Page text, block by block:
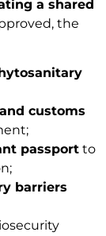
a shared
the
customs
passport to
barriers